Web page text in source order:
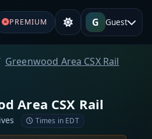
PREMIUM G Guest
Greenwood Area CSX Rail
Area CSX Rail
Times in EDT